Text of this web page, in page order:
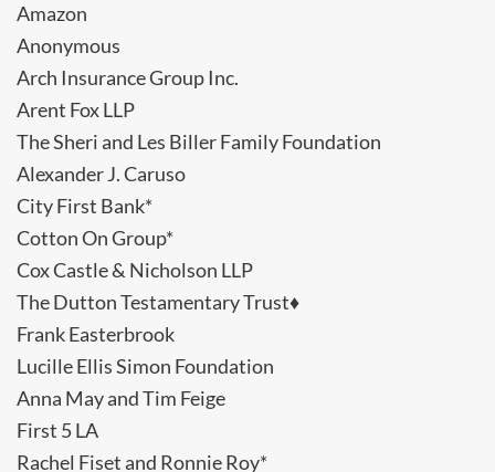
Amazon
Anonymous
Arch Insurance Group Inc.
Arent Fox LLP
The Sheri and Les Biller Family Foundation
Alexander J. Caruso
City First Bank*
Cotton On Group*
Cox Castle & Nicholson LLP
The Dutton Testamentary Trust♦
Frank Easterbrook
Lucille Ellis Simon Foundation
Anna May and Tim Feige
First 5 LA
Rachel Fiset and Ronnie Roy*